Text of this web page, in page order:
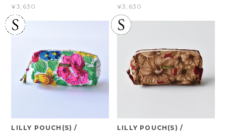
¥3,630
¥3,630
LILLY POUCH(S) /
LILLY POUCH(S) /